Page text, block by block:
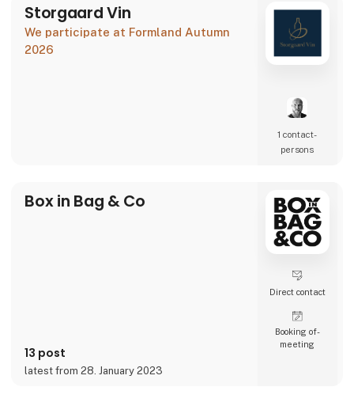
Storgaard Vin
We participate at Formland Autumn
2026
1 contact­
persons
Box in Bag & Co
13 post
latest from 28. January 2023
Direct contact
Booking of­
meeting